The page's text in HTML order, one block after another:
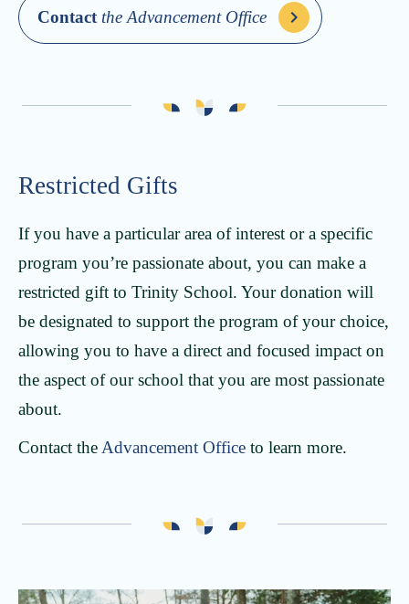
Contact the Advancement Office
Restricted Gifts
If you have a particular area of interest or a specific
program you’re passionate about, you can make a
restricted gift to Trinity School. Your donation will
be designated to support the program of your choice,
allowing you to have a direct and focused impact on
the aspect of our school that you are most passionate
about.
Contact theAdvancement Office to learn more.